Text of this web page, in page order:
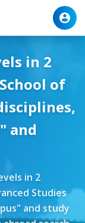
in 2
of
and
in 2
Studies
and study